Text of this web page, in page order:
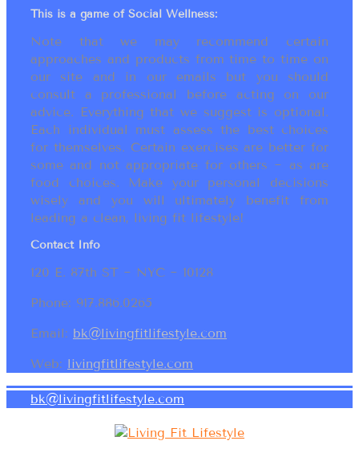
This is a game of Social Wellness:
Note that we may recommend certain
approaches and products from time to time on
our site and in our emails but you should
consult a professional before acting on our
advice. Everything that we suggest is optional.
Each individual must assess the best choices
for themselves. Certain exercises are better for
some and not appropriate for others ~ as are
food choices. Make your personal decisions
wisely and you will ultimately benefit from
leading a clean, living fit lifestyle!
Contact Info
120 E. 87th ST ~ NYC ~ 10128
Phone: 917.886.0265
Email: bk@livingfitlifestyle.com
Web: livingfitlifestyle.com
bk@livingfitlifestyle.com